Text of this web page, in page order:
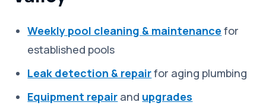
Weekly pool cleaning & maintenance for
established pools
Leak detection & repairfor aging plumbing
Equipment repair and upgrades